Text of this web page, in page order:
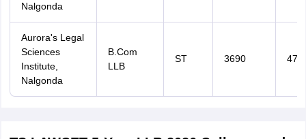
Nalgonda
Aurora's Legal
Sciences
Institute,
Nalgonda
B.Com
LLB
ST 3690